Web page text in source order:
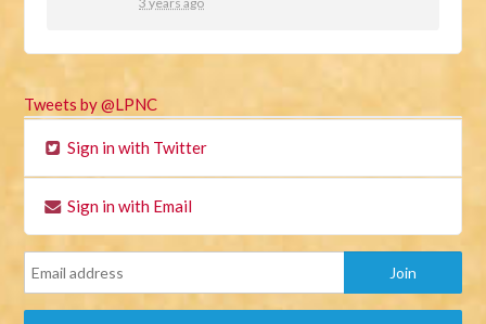
Tweets by @LPNC
Sign in with Twitter
Sign in with Email